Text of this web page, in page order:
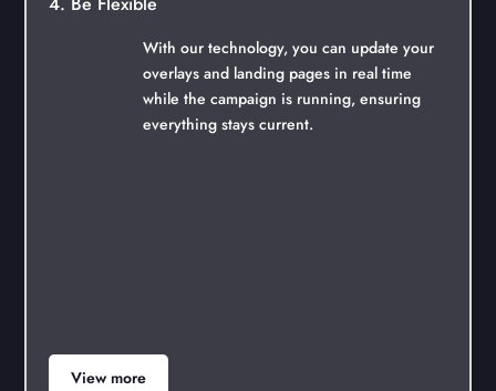
With our technology, you can update your
overlays and landing pages in real time
while the campaign is running, ensuring
everything stays current.
View more